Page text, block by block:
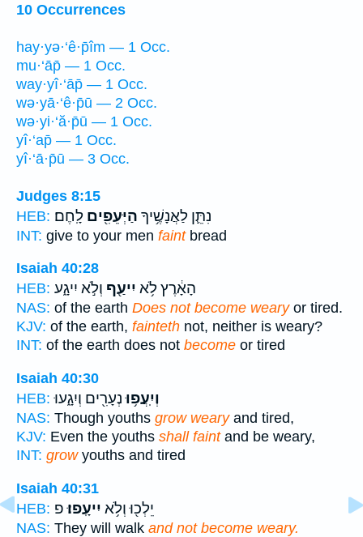
10 Occurrences
hay·yə·‘ê·p̄îm — 1 Occ.
mu·‘āp̄ — 1 Occ.
way·yî·‘āp̄ — 1 Occ.
wə·yā·‘ê·p̄ū — 2 Occ.
wə·yi·‘ă·p̄ū — 1 Occ.
yî·‘ap̄ — 1 Occ.
yî·‘ā·p̄ū — 3 Occ.
Judges 8:15
HEB:
נִתֵּ֛ן לַאֲנָשֶׁ֥יךָ הַיְּעֵפִ֖ים לָֽחֶם׃
INT: give to your men faintbread
Isaiah 40:28
HEB:
הָאָ֔רֶץ לֹ֥א יִיעַ֖ף וְלֹ֣א יִיגָ֑ע
NAS: of the earth Does not become wearyor tired.
KJV: of the earth, fainteth not, neither is weary?
INT: of the earth does not become or tired
Isaiah 40:30
HEB:
וְיִֽעֲפ֥וּנְעָרִ֖ים וְיִגָ֑עוּ
NAS: Though youths grow wearyand tired,
KJV: Even the youths shall faintand be weary,
INT: growyouths and tired
Isaiah 40:31
HEB:
יֵלְכ֖וּ וְלֹ֥א יִיעָֽפוּ׃פ
NAS: They will walk and not become weary.